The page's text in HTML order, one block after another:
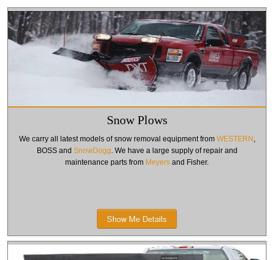
Snow Plows
We carry all latest models of snow removal equipment from WESTERN ,
BOSS and SnowDogg. We have a large supply of repair and
maintenance parts from Meyers and Fisher.
Show Me Details